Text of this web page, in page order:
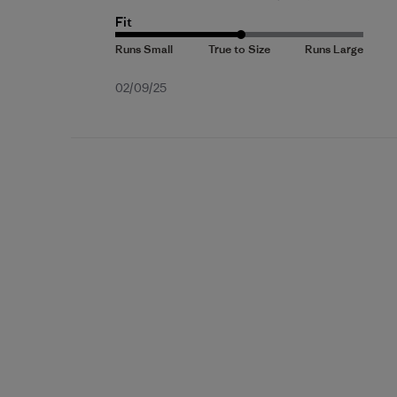
Fit
Published
02/09/25